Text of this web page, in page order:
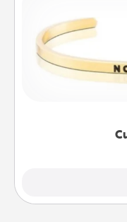
In a season
remind